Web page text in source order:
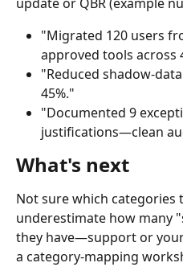
"Migrated 120 users
approved tools across
"Reduced shadow-
45%."
"Documented 9
justifications—clean
What's next
Not sure which categories
underestimate how many
they have—support or
a category-mapping